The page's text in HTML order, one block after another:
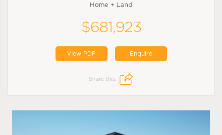
Home + Land
$681,923
View PDF Enquire
Share this: